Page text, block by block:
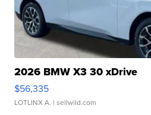
2026 BMW X3 30 xDrive
$56,335
LOTLINX A. | sellwild.com